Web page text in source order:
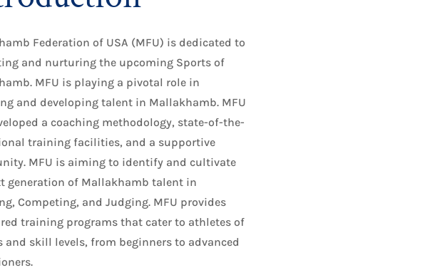
Federation of USA (MFU) is dedicated to
and nurturing the upcoming Sports of
MFU is playing a pivotal role in
and developing talent in Mallakhamb. MFU
a coaching methodology, state-of-the-
training facilities, and a supportive
MFU is aiming to identify and cultivate
generation of Mallakhamb talent in
Competing, and Judging. MFU provides
training programs that cater to athletes of
and skill levels, from beginners to advanced